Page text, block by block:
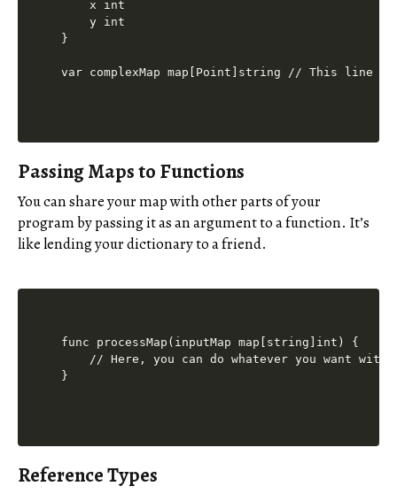
    x int
    y int
}
Passing Maps to Functions
You can share your map with other parts of your
program by passing it as an argument to a function. It’s
like lending your dictionary to a friend.
func processMap(inputMap map[string]int) {
// Here, you can do whatever you want with
Reference Types